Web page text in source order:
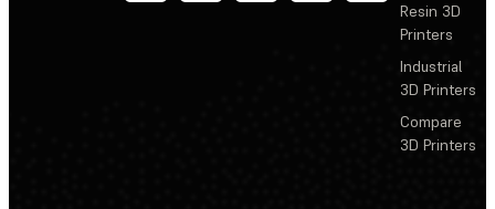
Resin 3D
Printers
Industrial
3D Printers
Compare
3D Printers